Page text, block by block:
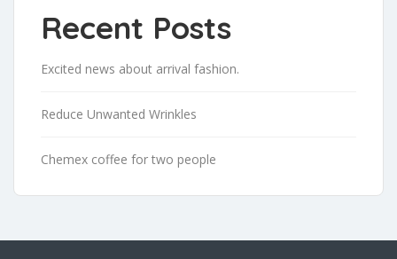
Recent Posts
Excited news about arrival fashion.
Reduce Unwanted Wrinkles
Chemex coffee for two people